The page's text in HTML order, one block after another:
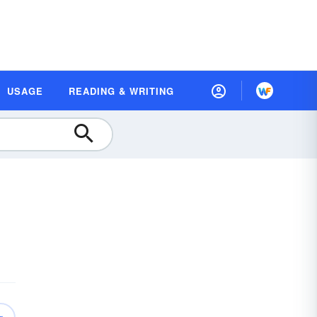
USAGE READING & WRITING